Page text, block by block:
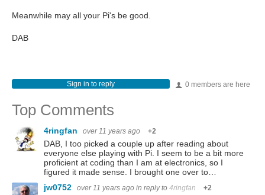
Meanwhile may all your Pi's be good.
DAB
0 members are here
Sign in to reply
Top Comments
4ringfan over 11 years ago +2
DAB, I too picked a couple up after reading about
everyone else playing with Pi. I seem to be a bit more
proficient at coding than I am at electronics, so I
figured it made sense. I brought one over to…
jw0752
over 11 years ago in reply to 4ringfan +2